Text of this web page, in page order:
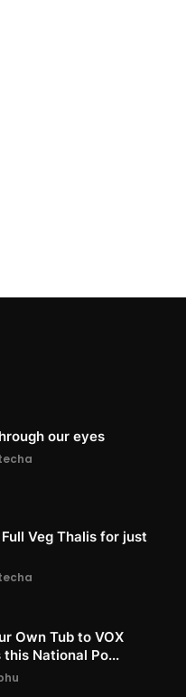
our eyes
Veg Thalis for just
Own Tub to VOX
this National Po...